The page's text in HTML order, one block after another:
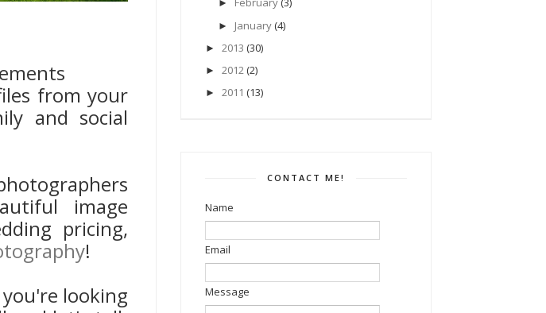
from your
and social
image
pricing,
!
looking
►
► January (4)
► 2013 (30)
► 2012 (2)
► 2011 (13)
CONTACT ME!
Name
Email
Message